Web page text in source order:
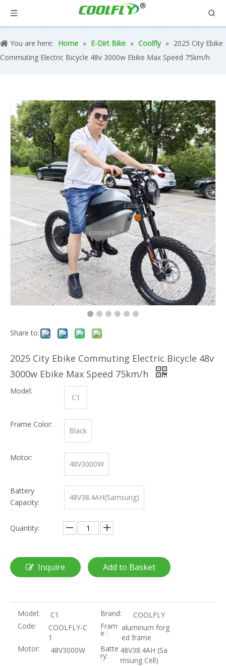
You are here: Home » E-Dirt Bike » Coolfly » 2025 City Ebike
Commuting Electric Bicycle 48v 3000w Ebike Max Speed 75km/h
Share to:
2025 City Ebike Commuting Electric Bicycle 48v
3000w Ebike Max Speed 75km/h
Model:
C1
Frame Color:
Black
Motor:
48V3000W
Battery
Capacity:
48V38.4AH(Samsung)
Quantity:
Inquire Add to Basket
Model: C1 Brand:
COOLFLY
Code:
COOLFLY-C
1
Fram
e :
aluminum forg
ed frame
Motor:
48V3000W Batte
ry:
48V38.4AH (Sa
msung Cell)